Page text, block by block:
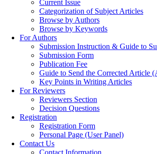
Current Issue
Categorization of Subject Articles
Browse by Authors
Browse by Keywords
For Authors
Submission Instruction & Guide to
Submission Form
Publication Fee
Guide to Send the Corrected Article
Key Points in Writing Articles
For Reviewers
Reviewers Section
Decision Questions
Registration
Registration Form
Personal Page (User Panel)
Contact Us
Contact Information